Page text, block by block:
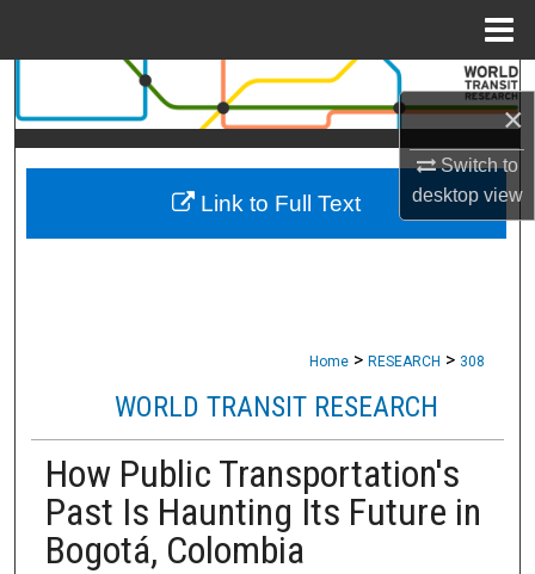
×
Switch to
desktopview
Search
Browse Collections
My Account
Home > RESEARCH > 308
WORLD TRANSIT RESEARCH
How Public Transportation's
Past Is Haunting Its Future in
Bogotá, Colombia
Link to Full Text